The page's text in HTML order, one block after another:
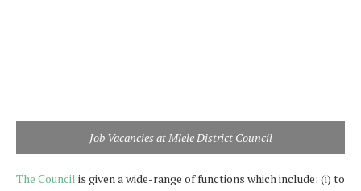
Job Vacancies at Mlele District Council
The Council is given a wide-range of functions which include: (i) to